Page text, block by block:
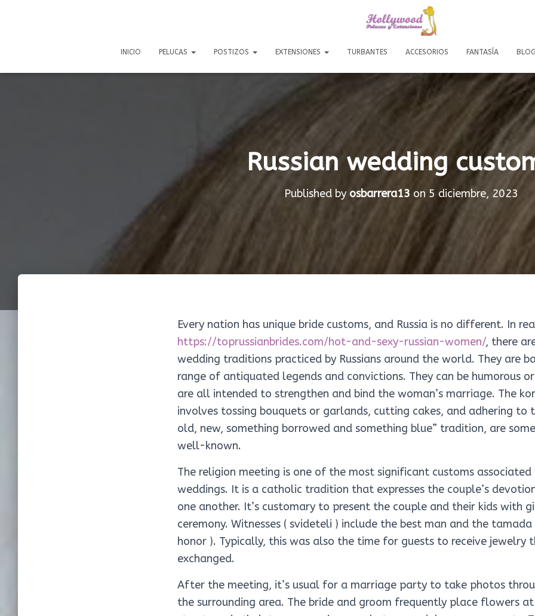
INICIO PELUCAS POSTIZOS EXTENSIONES TURBANTES ACCESORIOS FANTASÍA
Russian wedding
Published by osbarrera13 on 5 diciembre, 2023
Every nation has unique bride customs, and Russia is no different. In
https://toprussianbrides.com/hot-and-sexy-russian-women/, there
wedding traditions practiced by Russians around the world. They are
range of antiquated legends and convictions. They can be humorous
are all intended to strengthen and bind the woman’s marriage. The
involves tossing bouquets or garlands, cutting cakes, and adhering to
old, new, something borrowed and something blue” tradition, are
well-known.
The religion meeting is one of the most significant customs associated
weddings. It is a catholic tradition that expresses the couple’s
one another. It’s customary to present the couple and their kids with
ceremony. Witnesses ( svideteli ) include the best man and the tamada
honor ). Typically, this was also the time for guests to receive jewelry
exchanged.
After the meeting, it’s usual for a marriage party to take photos
the surrounding area. The bride and groom frequently place flowers